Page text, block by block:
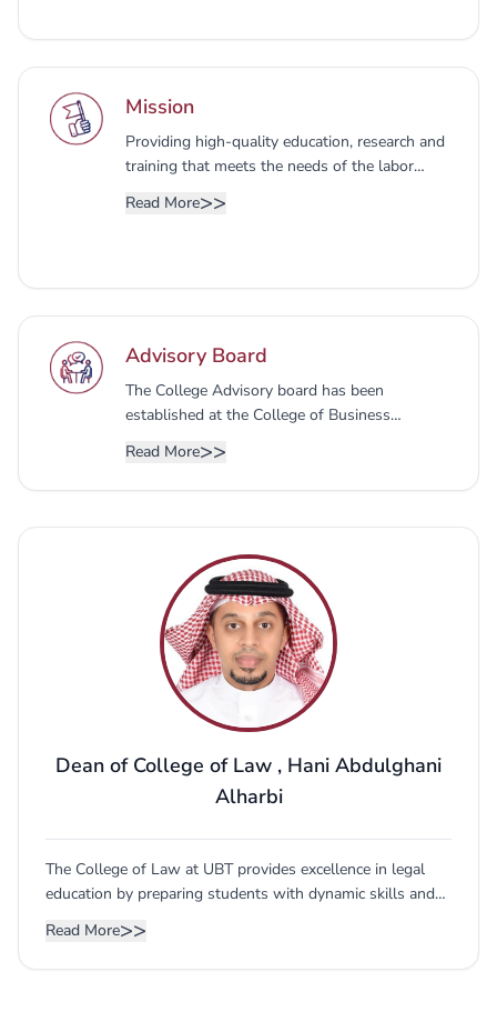
Mission
Providing high-quality education, research and
training that meets the needs of the labor
society, by preparing students to be pioneers in
standards.
Read More>>
Advisory Board
The College Advisory board has been
established at the College of Business
College, and the local community, and
expressing an opinion on developing programs
board. The advisory board consists of the
following: • Dr. Hani Abdel Hamid Aljahdali -
Dean of the College of Law in Jeddah • Prof.
Said Yehia - Professor of Commercial Law -
Director General of Saleh Al-Hujailan Office in
Jeddah • Dr. Noura Zaid Al Rashoud - Faculty
Member at the College of Judicial Studies...
Read More>>
Dean of College of Law , Hani Abdulghani
Alharbi
The College of Law at UBT provides excellence in legal
education by preparing students with dynamic skills and
and leaders by combining theoretical, doctrinal and
experimental learning. he College of Law at UBT offers
Read More>>